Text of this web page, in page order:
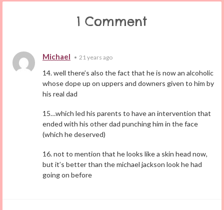
1 Comment
Michael • 21 years ago
14. well there’s also the fact that he is now an alcoholic
whose dope up on uppers and downers given to him by
his real dad
15…which led his parents to have an intervention that
ended with his other dad punching him in the face
(which he deserved)
16. not to mention that he looks like a skin head now,
but it’s better than the michael jackson look he had
going on before